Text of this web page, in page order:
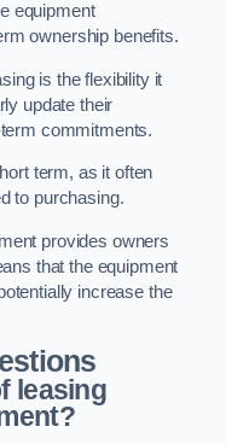
equipment
ownership benefits.
is the flexibility it
update their
commitments.
term, as it often
to purchasing.
provides owners
that the equipment
increase the
leasing